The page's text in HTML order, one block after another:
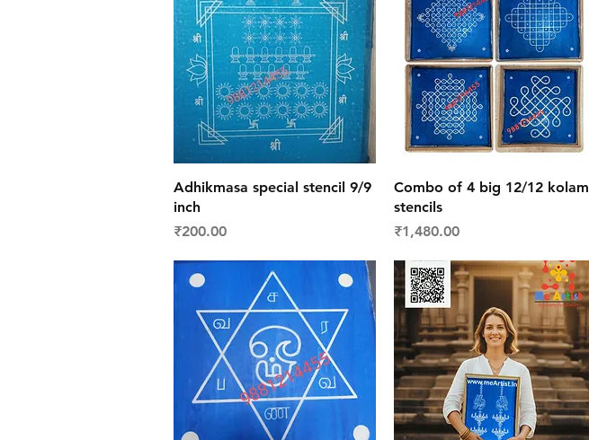
Quick View
Adhikmasa special stencil 9/9
inch
Price
₹200.00
Quick View
Combo of 4 big 12/12 kolam
stencils
Price
₹1,480.00